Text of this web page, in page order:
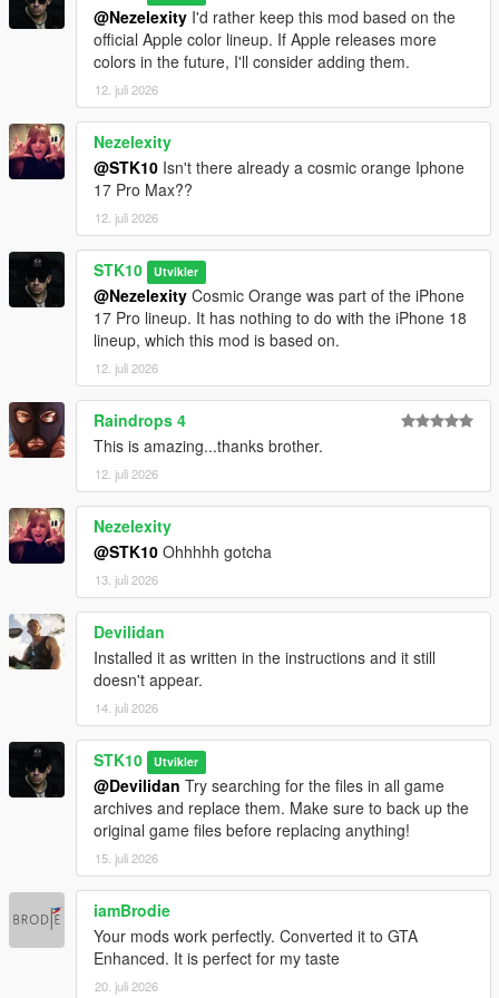
@Nezelexity I'd rather keep this mod based on the
official Apple color lineup. If Apple releases more
colors in the future, I'll consider adding them.
12. juli 2026
Nezelexity
@STK10 Isn't there already a cosmic orange Iphone
17 Pro Max??
12. juli 2026
STK10 Utvikler
@Nezelexity Cosmic Orange was part of the iPhone
17 Pro lineup. It has nothing to do with the iPhone 18
lineup, which this mod is based on.
12. juli 2026
Raindrops 4
This is amazing...thanks brother.
12. juli 2026
Nezelexity
@STK10 Ohhhhh gotcha
13. juli 2026
Devilidan
Installed it as written in the instructions and it still
doesn't appear.
14. juli 2026
STK10 Utvikler
@Devilidan Try searching for the files in all game
archives and replace them. Make sure to back up the
original game files before replacing anything!
15. juli 2026
iamBrodie
Your mods work perfectly. Converted it to GTA
Enhanced. It is perfect for my taste
20. juli 2026